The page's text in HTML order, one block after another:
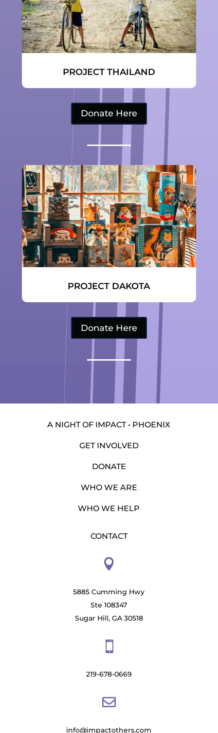
PROJECT THAILAND
Donate Here
PROJECT DAKOTA
Donate Here
A NIGHT OF IMPACT • PHOENIX
GET INVOLVED
DONATE
WHO WE ARE
WHO WE HELP
CONTACT

5885 Cumming Hwy
Ste 108347
Sugar Hill, GA 30518

219-678-0669

info@impactothers.com